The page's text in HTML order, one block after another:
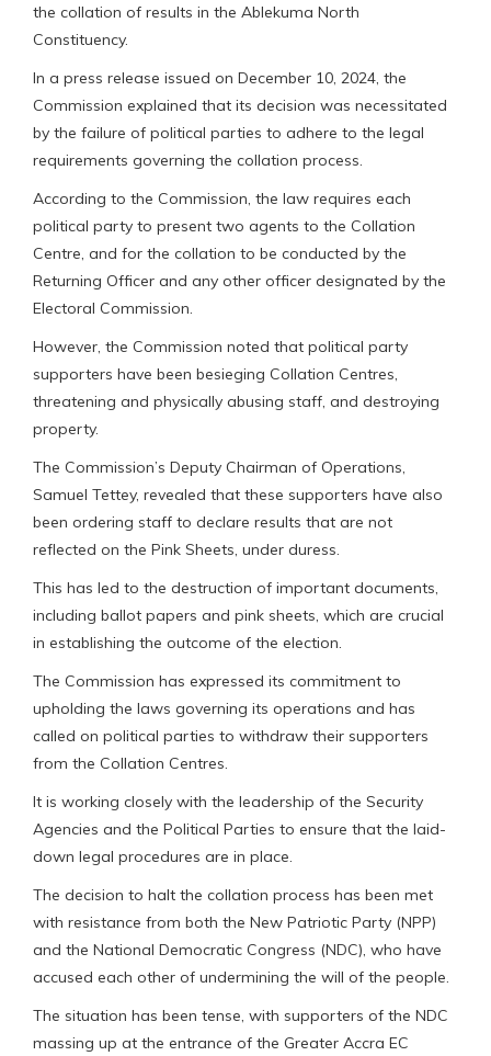
the collation of results in the Ablekuma North
Constituency.
In a press release issued on December 10, 2024, the
Commission explained that its decision was necessitated
by the failure of political parties to adhere to the legal
requirements governing the collation process.
According to the Commission, the law requires each
political party to present two agents to the Collation
Centre, and for the collation to be conducted by the
Returning Officer and any other officer designated by the
Electoral Commission.
However, the Commission noted that political party
supporters have been besieging Collation Centres,
threatening and physically abusing staff, and destroying
property.
The Commission’s Deputy Chairman of Operations,
Samuel Tettey, revealed that these supporters have also
been ordering staff to declare results that are not
reflected on the Pink Sheets, under duress.
This has led to the destruction of important documents,
including ballot papers and pink sheets, which are crucial
in establishing the outcome of the election.
The Commission has expressed its commitment to
upholding the laws governing its operations and has
called on political parties to withdraw their supporters
from the Collation Centres.
It is working closely with the leadership of the Security
Agencies and the Political Parties to ensure that the laid-
down legal procedures are in place.
The decision to halt the collation process has been met
with resistance from both the New Patriotic Party (NPP)
and the National Democratic Congress (NDC), who have
accused each other of undermining the will of the people.
The situation has been tense, with supporters of the NDC
massing up at the entrance of the Greater Accra EC